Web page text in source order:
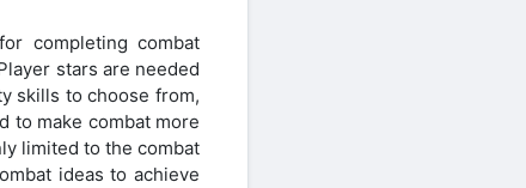
completing combat
stars are needed
skills to choose from,
to make combat more
limited to the combat
ideas to achieve